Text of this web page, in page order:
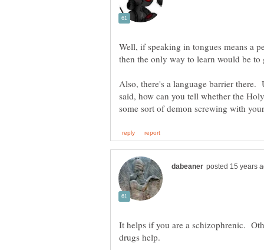
Well, if speaking in tongues means a
Also, there's a language barrier there.
said, how can you tell whether the
It helps if you are a schizophrenic.